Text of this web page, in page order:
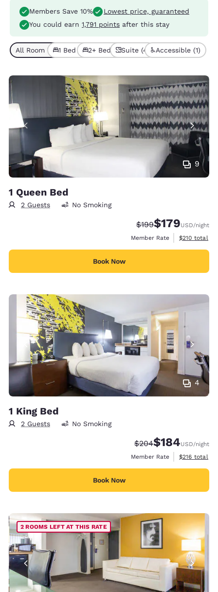
Members Save 10%
Lowest price, guaranteed
You could earn 1,791 points after this stay
All Room Types (7)
1 Bed (5)2+ Beds (2)Suite (4) Accessible (1)
9
1 Queen Bed
2 Guests No Smoking
Strikethrough Rate:
$199Discounted rate:
$179USD/night
Member Rate
View
$210 total
Book Now
4
1 King Bed
2 Guests No Smoking
Strikethrough Rate:
$204Discounted rate:
$184USD/night
Member Rate
View
$216 total
Book Now
2 ROOMS LEFT AT THIS RATE